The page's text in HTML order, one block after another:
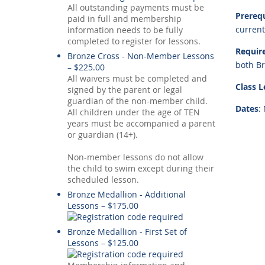
All outstanding payments must be
paid in full and membership
information needs to be fully
completed to register for lessons.
Bronze Cross - Non-Member Lessons
– $225.00
All waivers must be completed and
signed by the parent or legal
guardian of the non-member child.
All children under the age of TEN
years must be accompanied a parent
or guardian (14+).
Non-member lessons do not allow
the child to swim except during their
scheduled lesson.
Bronze Medallion - Additional
Lessons – $175.00
Bronze Medallion - First Set of
Lessons – $125.00
both
Class
Dates: